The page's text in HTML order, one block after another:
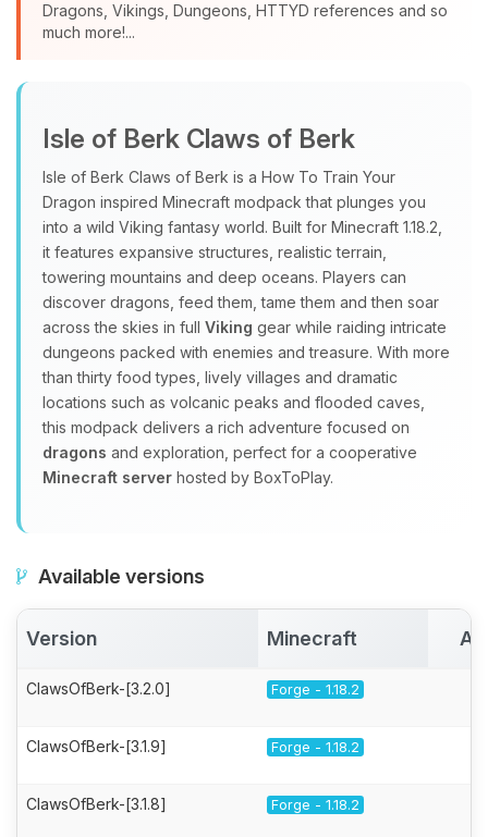
Dragons, Vikings, Dungeons, HTTYD references and so
much more!...
Isle of Berk Claws of Berk
Isle of Berk Claws of Berk is a How To Train Your
Dragon inspired Minecraft modpack that plunges you
into a wild Viking fantasy world. Built for Minecraft 1.18.2,
it features expansive structures, realistic terrain,
towering mountains and deep oceans. Players can
discover dragons, feed them, tame them and then soar
across the skies in full Viking gear while raiding intricate
dungeons packed with enemies and treasure. With more
than thirty food types, lively villages and dramatic
locations such as volcanic peaks and flooded caves,
this modpack delivers a rich adventure focused on
dragons and exploration, perfect for a cooperative
Minecraft server hosted by BoxToPlay.
Available versions
Version Minecraft
ClawsOfBerk-[3.2.0] Forge - 1.18.2
ClawsOfBerk-[3.1.9] Forge - 1.18.2
ClawsOfBerk-[3.1.8] Forge - 1.18.2
assistant. Tell me what you need,
you.
08/08/2026, 02:10 PM